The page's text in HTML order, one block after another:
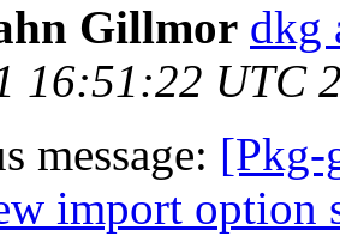
Gillmor dkg
16:51:22 UTC
message: [Pkg-
import option